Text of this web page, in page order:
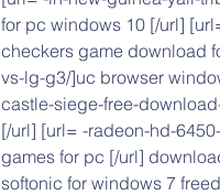
for pc windows 10 [/url]
checkers game download
vs-lg-g3/]uc browser
castle-siege-free-
[/url] [url= -radeon-hd-
games for pc [/url]
softonic for windows 7